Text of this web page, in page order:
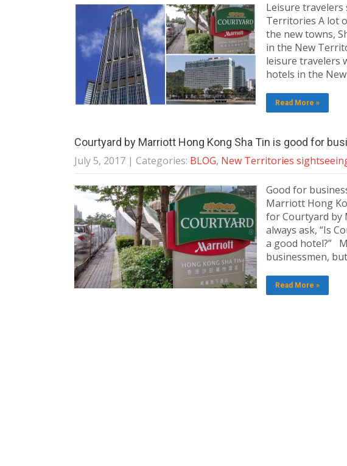
Leisure travelers
Territories A lot
the new towns,
in the New
leisure travelers
hotels in the
Read More »
Courtyard by Marriott Hong Kong Sha Tin is good for
July 5, 2017 | Categories: BLOG, New Territories
Good for
Marriott Hong
for Courtyard by
always ask, “Is
a good hotel?”
businessmen,
Read More »